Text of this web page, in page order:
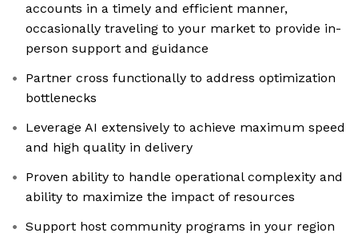
accounts in a timely and efficient manner,
occasionally traveling to your market to provide in-
person support and guidance
Partner cross functionally to address optimization
bottlenecks
Leverage AI extensively to achieve maximum speed
and high quality in delivery
Proven ability to handle operational complexity and
ability to maximize the impact of resources
Support host community programs in your region